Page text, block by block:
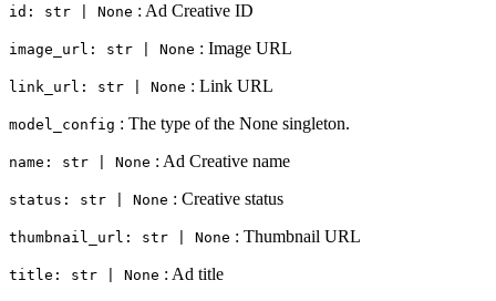
id: str | None : Ad Creative ID
image_url: str | None : Image URL
link_url: str | None : Link URL
model_config : The type of the None singleton.
name: str | None : Ad Creative name
status: str | None : Creative status
thumbnail_url: str | None : Thumbnail URL
title: str | None : Ad title